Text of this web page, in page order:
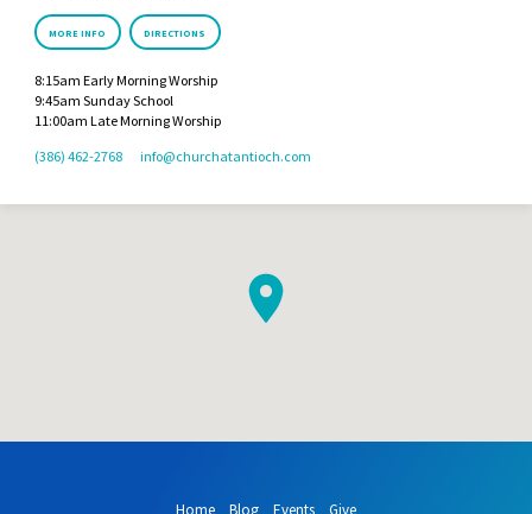
MORE INFO DIRECTIONS
8:15am Early Morning Worship
9:45am Sunday School
11:00am Late Morning Worship
(386) 462-2768
info​@churchatantioch.com
Home Blog Events Give